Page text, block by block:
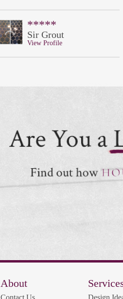
*****
Sir Grout
View Profile
About
Contact Us Design